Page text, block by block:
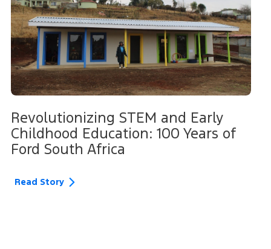
Revolutionizing STEM and Early
Childhood Education: 100 Years of
Ford South Africa
Read Story